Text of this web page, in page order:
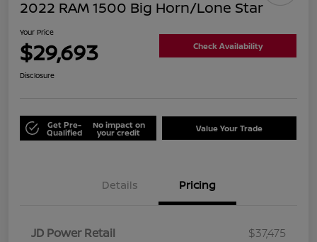
2022 RAM 1500 Big Horn/Lone Star
Your Price
$29,693 Check Availability
Disclosure
Get Pre-
Qualified
No impact on
your credit Value Your Trade
Details Pricing
JD Power Retail
$37,475